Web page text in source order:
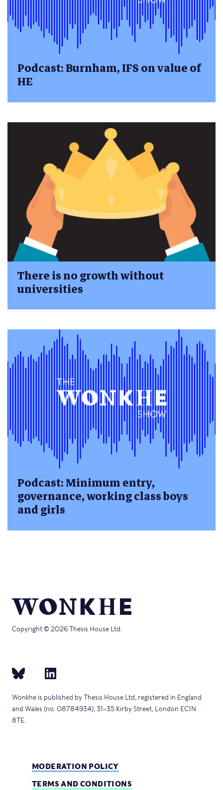
Podcast: Burnham, IFS on value of
HE
There is no growth without
universities
Podcast: Minimum entry,
governance, working class boys
and girls
Copyright © 2026 Thesis House Ltd.
Wonkhe is published by Thesis House Ltd, registered in England
and Wales (no. 08784934), 31–35 Kirby Street, London EC1N
8TE.
MODERATION POLICY
TERMS AND CONDITIONS